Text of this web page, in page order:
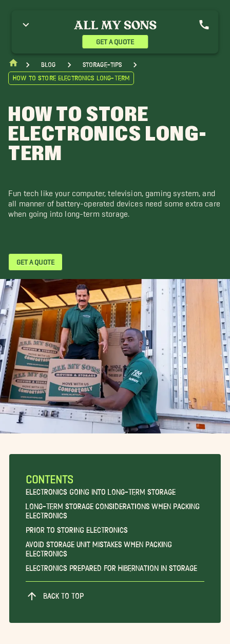
GET A QUOTE
blog
storage-tips
How to Store Electronics Long-Term
HOW TO STORE
ELECTRONICS LONG-
TERM
Fun tech like your computer, television, gaming system, and
all manner of battery-operated devices need some extra care
when going into long-term storage.
GET A QUOTE
CONTENTS
Electronics Going into Long-Term Storage
Long-Term Storage Considerations When Packing
Electronics
Prior to Storing Electronics
Avoid Storage Unit Mistakes When Packing
Electronics
Electronics Prepared for Hibernation in Storage
BACK TO TOP